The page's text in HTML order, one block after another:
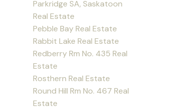
Parkridge SA, Saskatoon
Real Estate
Pebble Bay Real Estate
Rabbit Lake Real Estate
Redberry Rm No. 435 Real
Estate
Rosthern Real Estate
Round Hill Rm No. 467 Real
Estate